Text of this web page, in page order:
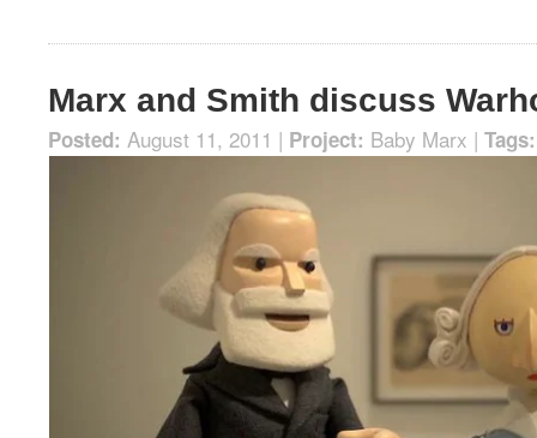
Marx and Smith discuss
Posted: August 11, 2011 | Project: Baby Marx | Tags: